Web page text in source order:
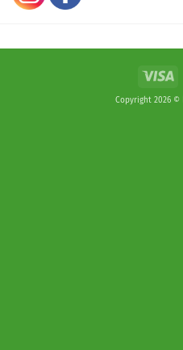
Copyright 2026 ©